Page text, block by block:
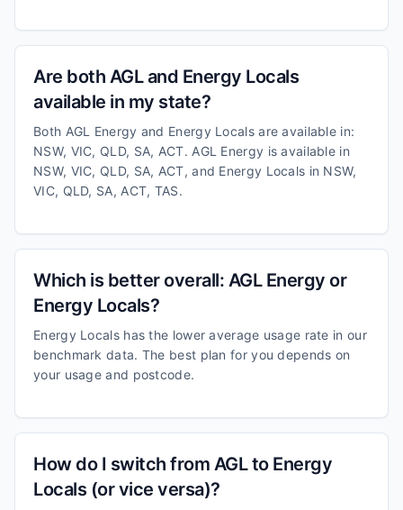
Are both AGL and Energy Locals
available in my state?
Both AGL Energy and Energy Locals are available in:
NSW, VIC, QLD, SA, ACT. AGL Energy is available in
NSW, VIC, QLD, SA, ACT, and Energy Locals in NSW,
VIC, QLD, SA, ACT, TAS.
Which is better overall: AGL Energy or
Energy Locals?
Energy Locals has the lower average usage rate in our
benchmark data. The best plan for you depends on
your usage and postcode.
How do I switch from AGL to Energy
Locals (or vice versa)?